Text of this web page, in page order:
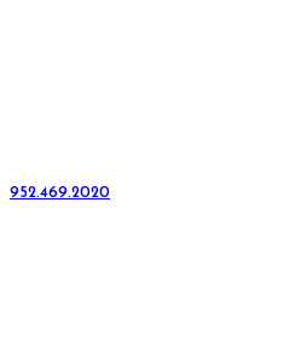
952.469.2020